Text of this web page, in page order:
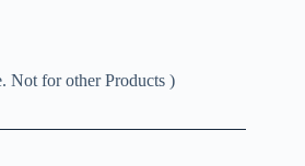
Not for other Products )